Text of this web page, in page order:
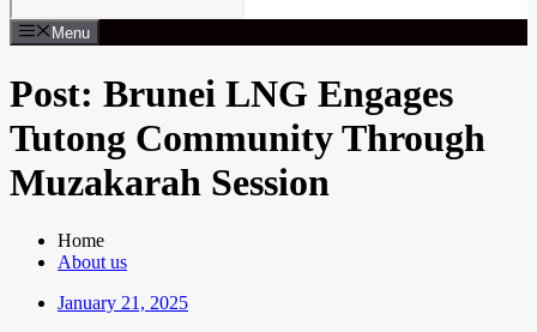
Menu
Post: Brunei LNG Engages
Tutong Community Through
Muzakarah Session
Home
About us
January 21, 2025